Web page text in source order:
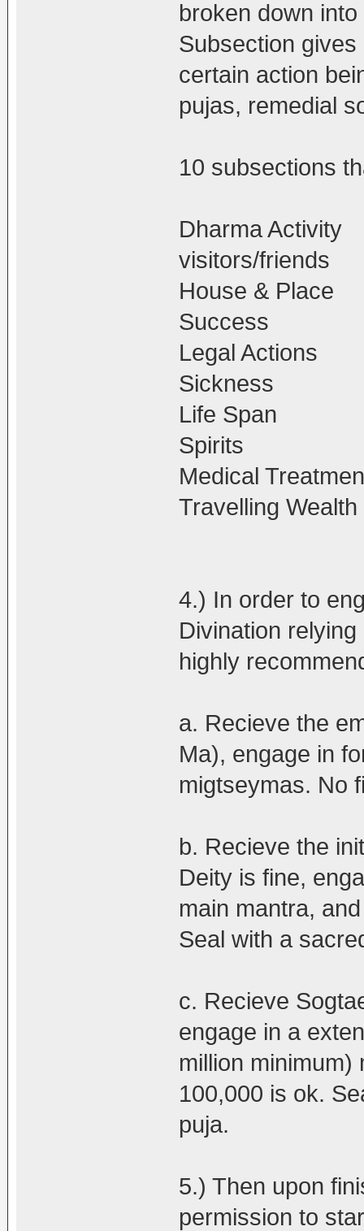
broken down
Subsection
certain action
pujas, remedial
10 subsections
Dharma Activity
visitors/friends
House & Place
Success
Legal Actions
Sickness
Life Span
Spirits
Medical
Travelling
4.) In order to
Divination
highly
a. Recieve the
Ma), engage in
migtseymas. No
b. Recieve the
Deity is fine,
main mantra,
Seal with a
c. Recieve
engage in a
million
100,000 is ok.
puja.
5.) Then upon
permission to